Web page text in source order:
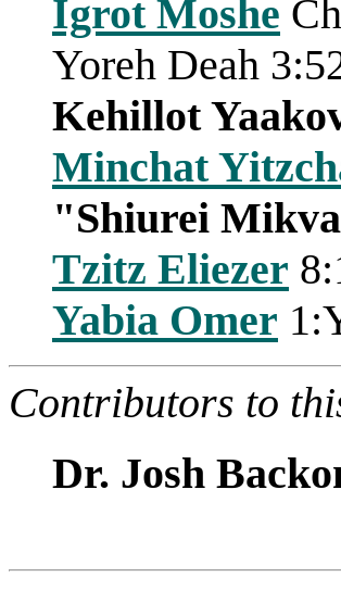
Igrot Moshe
Yoreh Deah
Kehillot
Minchat
"Shiurei
Tzitz Eliezer
Yabia Omer
Contributors to
Dr. Josh